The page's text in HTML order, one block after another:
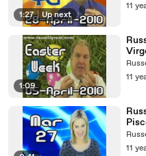
1:27 | Up next
11
1:09
11
11